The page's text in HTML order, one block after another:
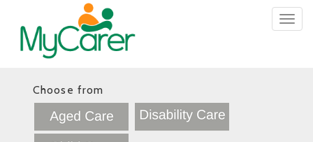
Choose from